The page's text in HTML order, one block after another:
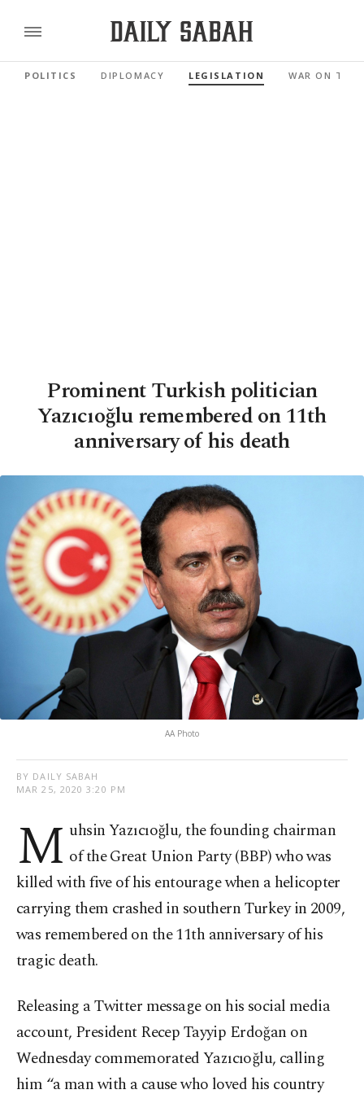
POLITICS DIPLOMACY LEGISLATION WAR ON
Prominent Turkish politician
Yazıcıoğlu remembered on 11th
anniversary of his death
AA Photo
BY DAILY SABAH
MAR 25, 2020 3:20 PM
M uhsin Yazıcıoğlu, the founding chairman
of the Great Union Party (BBP) who was
killed with five of his entourage when a helicopter
carrying them crashed in southern Turkey in 2009,
was remembered on the 11th anniversary of his
tragic death.
Releasing a Twitter message on his social media
account, President Recep Tayyip Erdoğan on
Wednesday commemorated Yazıcıoğlu, calling
him “a man with a cause who loved his country